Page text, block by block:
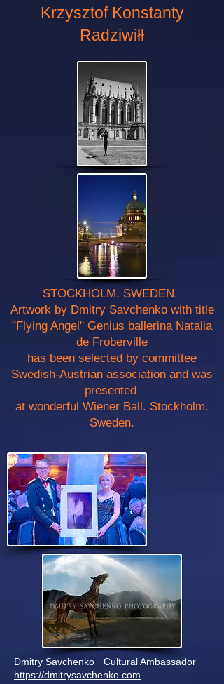
Krzysztof Konstanty
Radziwiłł
STOCKHOLM. SWEDEN.
Artwork by Dmitry Savchenko with title
"Flying Angel" Genius ballerina Natalia
de Froberville
has been selected by committee
Swedish-Austrian association and was
presented
at wonderful Wiener Ball. Stockholm.
Sweden.
Dmitry Savchenko · Cultural Ambassador
https://dmitrysavchenko.com